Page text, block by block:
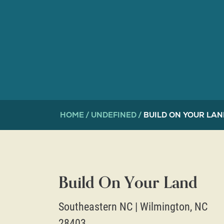
HOME UNDEFINED BUILD ON YOUR
Build On Your Land
Southeastern NC | Wilmington, NC